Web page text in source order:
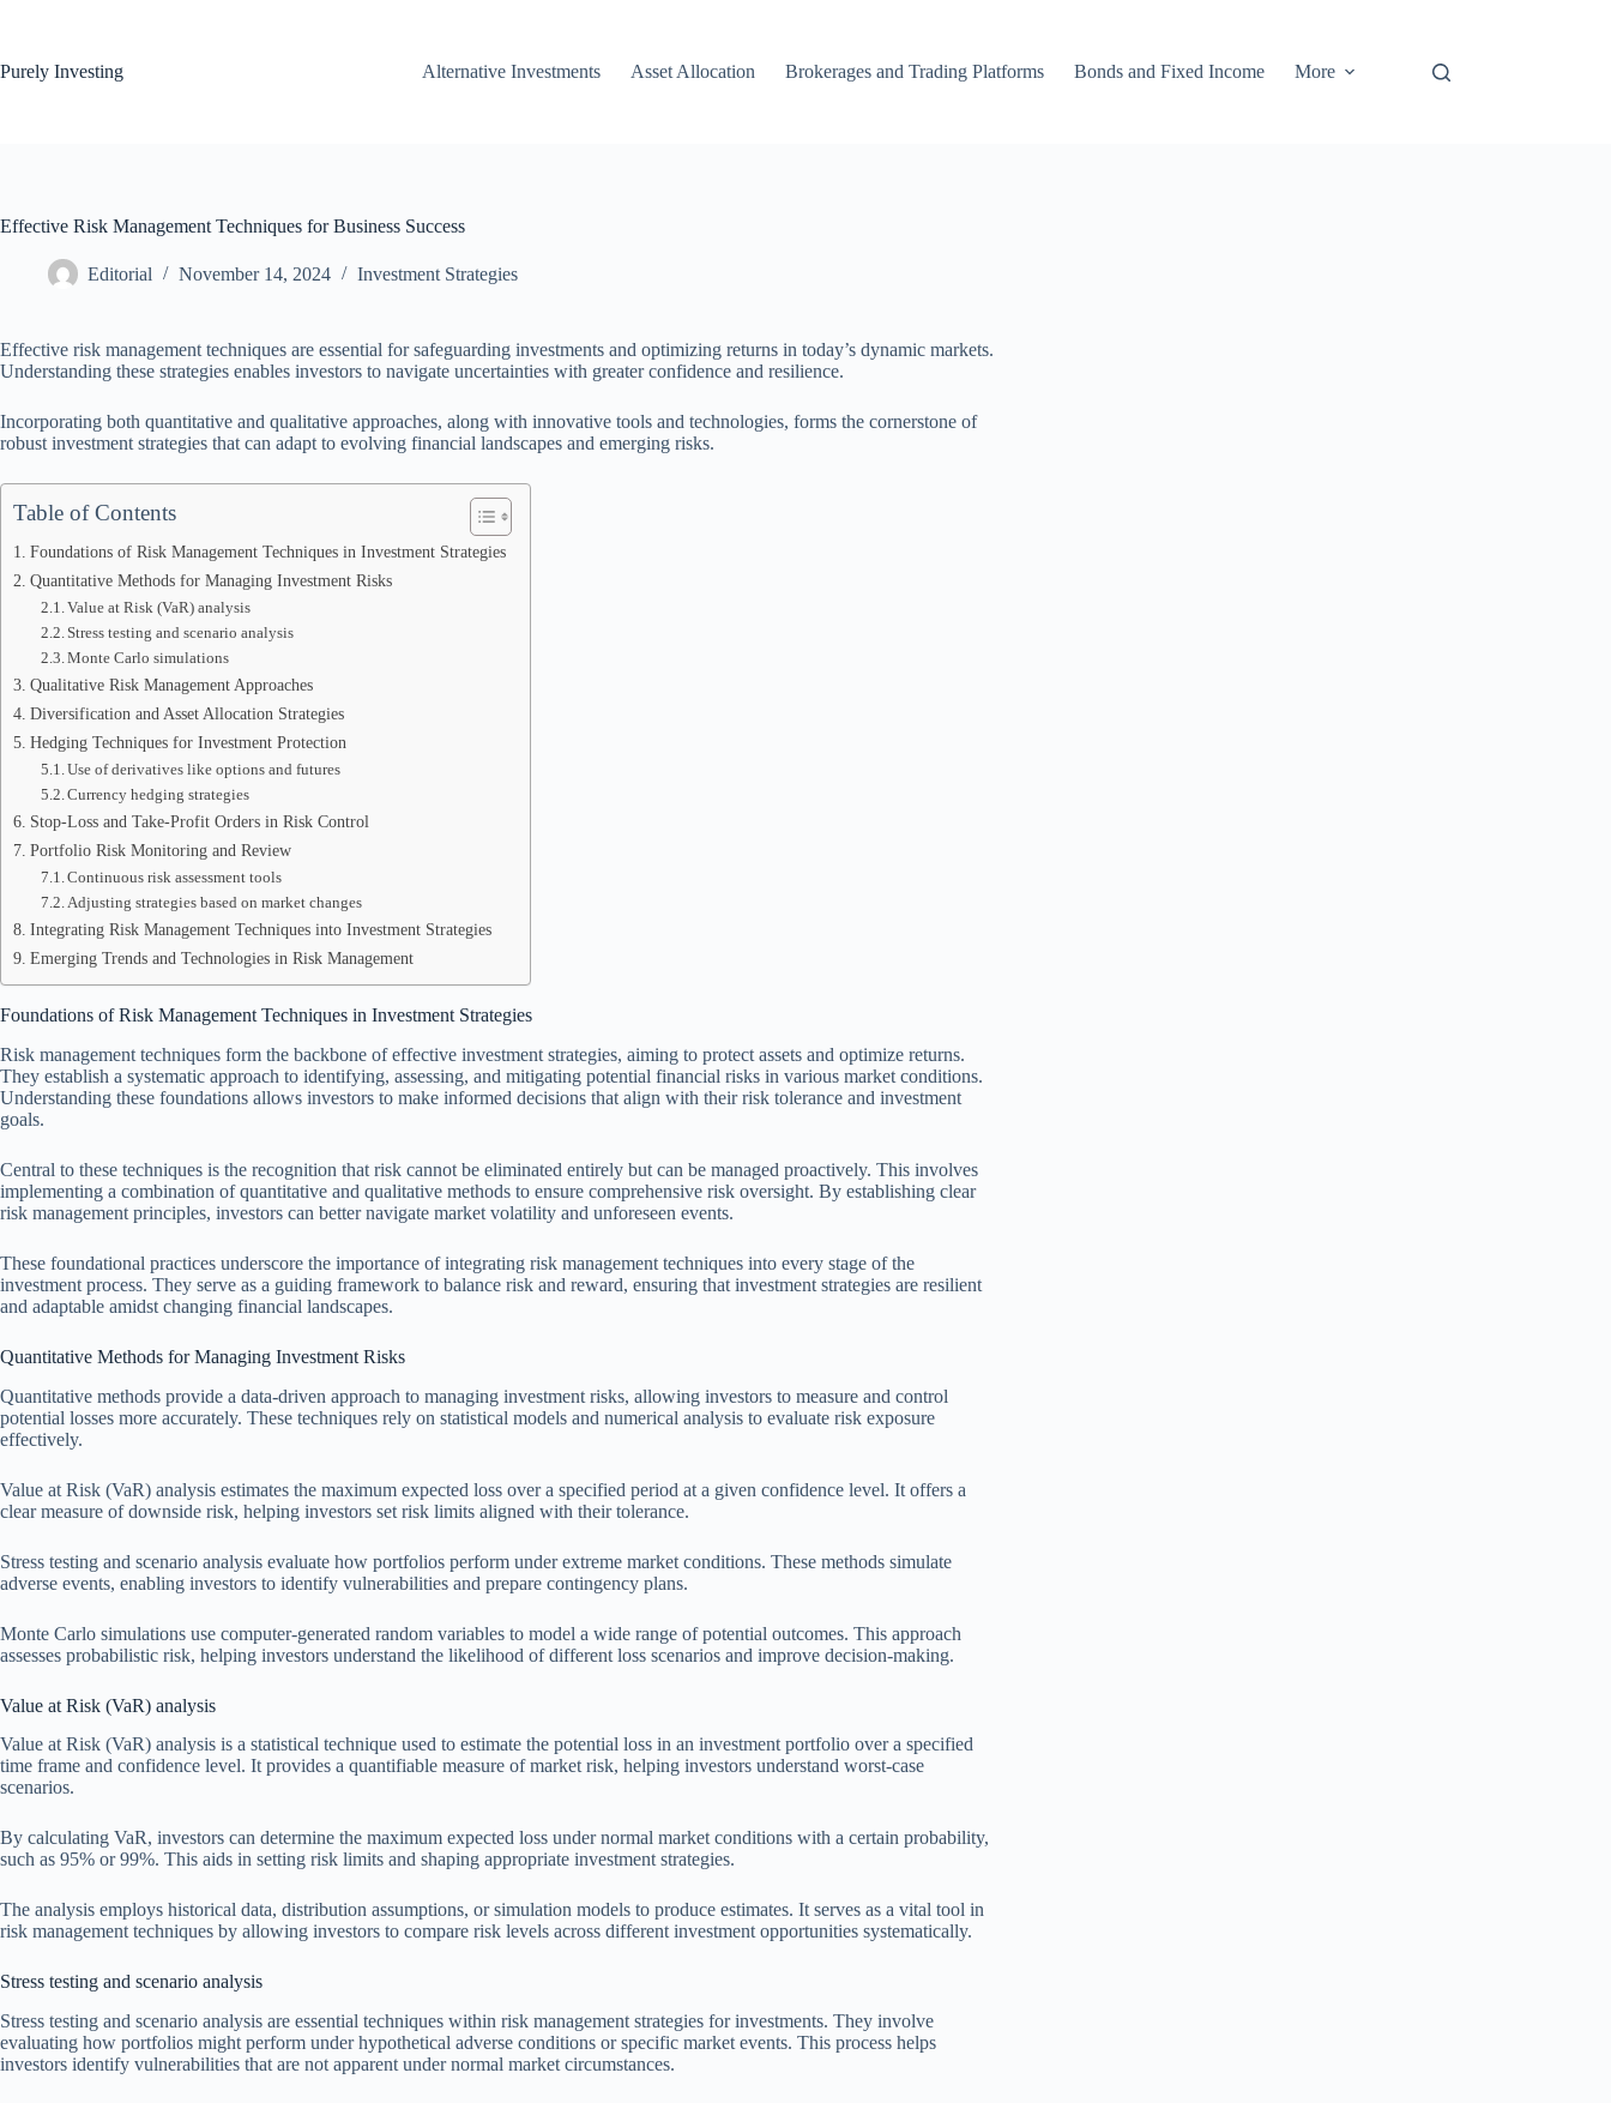
Purely Investing
Alternative Investments Asset Allocation Brokerages and Trading Platforms Bonds and Fixed Income More
Effective Risk Management Techniques for Business Success
Editorial November 14, 2024 Investment Strategies
Effective risk management techniques are essential for safeguarding investments and optimizing returns in today’s dynamic markets.
Understanding these strategies enables investors to navigate uncertainties with greater confidence and resilience.
Incorporating both quantitative and qualitative approaches, along with innovative tools and technologies, forms the cornerstone of
robust investment strategies that can adapt to evolving financial landscapes and emerging risks.
Table of Contents
Foundations of Risk Management Techniques in Investment Strategies
Quantitative Methods for Managing Investment Risks
Value at Risk (VaR) analysis
Stress testing and scenario analysis
Monte Carlo simulations
Qualitative Risk Management Approaches
Diversification and Asset Allocation Strategies
Hedging Techniques for Investment Protection
Use of derivatives like options and futures
Currency hedging strategies
Stop-Loss and Take-Profit Orders in Risk Control
Portfolio Risk Monitoring and Review
Continuous risk assessment tools
Adjusting strategies based on market changes
Integrating Risk Management Techniques into Investment Strategies
Emerging Trends and Technologies in Risk Management
Foundations of Risk Management Techniques in Investment Strategies
Risk management techniques form the backbone of effective investment strategies, aiming to protect assets and optimize returns.
They establish a systematic approach to identifying, assessing, and mitigating potential financial risks in various market conditions.
Understanding these foundations allows investors to make informed decisions that align with their risk tolerance and investment
goals.
Central to these techniques is the recognition that risk cannot be eliminated entirely but can be managed proactively. This involves
implementing a combination of quantitative and qualitative methods to ensure comprehensive risk oversight. By establishing clear
risk management principles, investors can better navigate market volatility and unforeseen events.
These foundational practices underscore the importance of integrating risk management techniques into every stage of the
investment process. They serve as a guiding framework to balance risk and reward, ensuring that investment strategies are resilient
and adaptable amidst changing financial landscapes.
Quantitative Methods for Managing Investment Risks
Quantitative methods provide a data-driven approach to managing investment risks, allowing investors to measure and control
potential losses more accurately. These techniques rely on statistical models and numerical analysis to evaluate risk exposure
effectively.
Value at Risk (VaR) analysis estimates the maximum expected loss over a specified period at a given confidence level. It offers a
clear measure of downside risk, helping investors set risk limits aligned with their tolerance.
Stress testing and scenario analysis evaluate how portfolios perform under extreme market conditions. These methods simulate
adverse events, enabling investors to identify vulnerabilities and prepare contingency plans.
Monte Carlo simulations use computer-generated random variables to model a wide range of potential outcomes. This approach
assesses probabilistic risk, helping investors understand the likelihood of different loss scenarios and improve decision-making.
Value at Risk (VaR) analysis
Value at Risk (VaR) analysis is a statistical technique used to estimate the potential loss in an investment portfolio over a specified
time frame and confidence level. It provides a quantifiable measure of market risk, helping investors understand worst-case
scenarios.
By calculating VaR, investors can determine the maximum expected loss under normal market conditions with a certain probability,
such as 95% or 99%. This aids in setting risk limits and shaping appropriate investment strategies.
The analysis employs historical data, distribution assumptions, or simulation models to produce estimates. It serves as a vital tool in
risk management techniques by allowing investors to compare risk levels across different investment opportunities systematically.
Stress testing and scenario analysis
Stress testing and scenario analysis are essential techniques within risk management strategies for investments. They involve
evaluating how portfolios might perform under hypothetical adverse conditions or specific market events. This process helps
investors identify vulnerabilities that are not apparent under normal market circumstances.